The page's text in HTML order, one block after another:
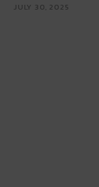
JULY 30, 2025